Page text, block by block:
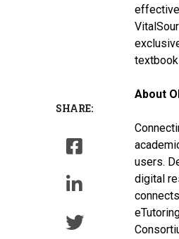
SHARE:
About
users.
digital